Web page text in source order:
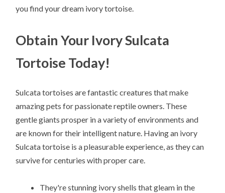
you find your dream ivory tortoise.
Obtain Your Ivory Sulcata
Tortoise Today!
Sulcata tortoises are fantastic creatures that make
amazing pets for passionate reptile owners. These
gentle giants prosper in a variety of environments and
are known for their intelligent nature. Having an ivory
Sulcata tortoise is a pleasurable experience, as they can
survive for centuries with proper care.
They're stunning ivory shells that gleam in the